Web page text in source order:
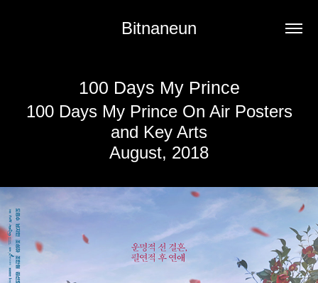
Bitnaneun
100 Days My Prince
100 Days My Prince On Air Posters
and Key Arts
August, 2018